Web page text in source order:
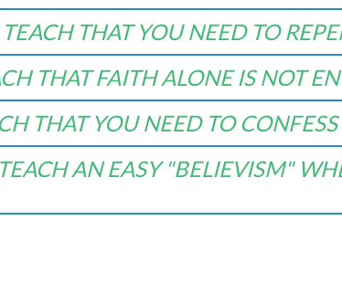
TEACH THAT YOU NEED TO
THAT FAITH ALONE IS NOT
THAT YOU NEED TO
TEACH AN EASY "BELIEVISM"